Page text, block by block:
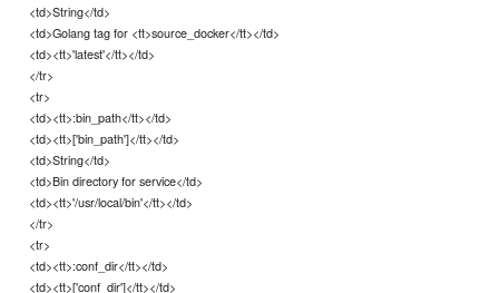
<td>String</td>
<td>Golang tag for <tt>source_docker</tt></td>
<td><tt>'latest'</tt></td>
</tr>
<tr>
<td><tt>:bin_path</tt></td>
<td><tt>['bin_path']</tt></td>
<td>String</td>
<td>Bin directory for service</td>
<td><tt>'/usr/local/bin'</tt></td>
</tr>
<tr>
<td><tt>:conf_dir</tt></td>
<td><tt>['conf_dir']</tt></td>